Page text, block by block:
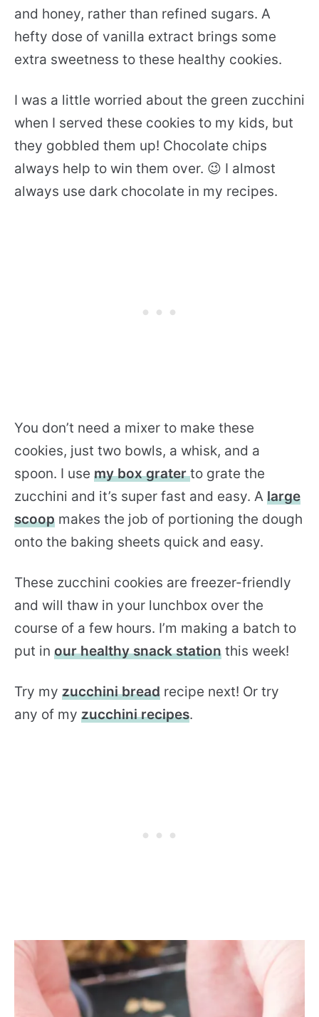
and honey, rather than refined sugars. A
hefty dose of vanilla extract brings some
extra sweetness to these healthy cookies.
I was a little worried about the green zucchini
when I served these cookies to my kids, but
they gobbled them up! Chocolate chips
always help to win them over. 😉 I almost
always use dark chocolate in my recipes.
You don’t need a mixer to make these
cookies, just two bowls, a whisk, and a
spoon. I use my box graterto grate the
zucchini and it’s super fast and easy. A large
scoop makes the job of portioning the dough
onto the baking sheets quick and easy.
These zucchini cookies are freezer-friendly
and will thaw in your lunchbox over the
course of a few hours. I’m making a batch to
put in our healthy snack station this week!
Try my zucchini bread recipe next! Or try
any of my zucchini recipes.